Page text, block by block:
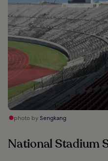
photo bySengkang
National Stadium